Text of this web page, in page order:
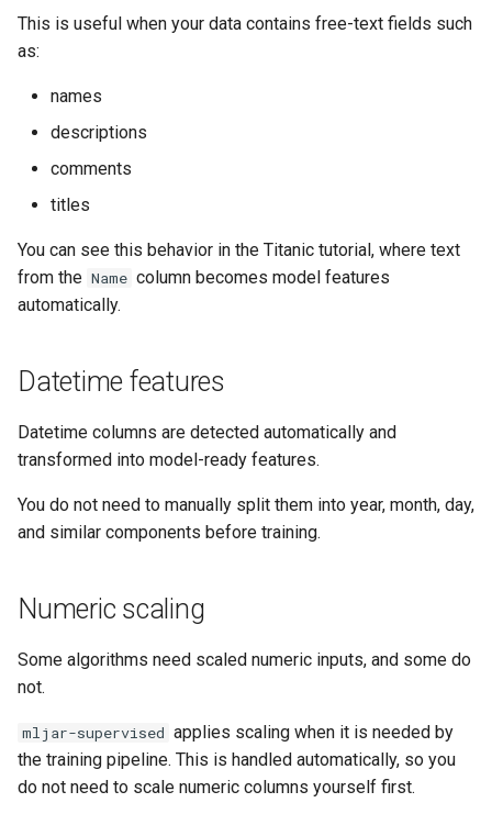
This is useful when your data contains free-text fields such
as:
names
descriptions
comments
titles
You can see this behavior in the Titanic tutorial, where text
from the Name column becomes model features
automatically.
Datetime features
Datetime columns are detected automatically and
transformed into model-ready features.
You do not need to manually split them into year, month, day,
and similar components before training.
Numeric scaling
Some algorithms need scaled numeric inputs, and some do
not.
mljar-supervised applies scaling when it is needed by
the training pipeline. This is handled automatically, so you
do not need to scale numeric columns yourself first.